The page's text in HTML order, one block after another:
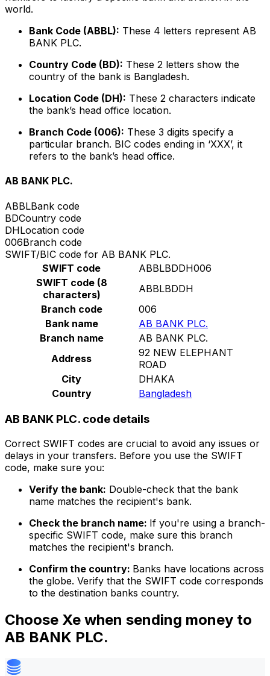
world.
Bank Code (ABBL): These 4 letters represent AB
BANK PLC.
Country Code (BD): These 2 letters show the
country of the bank is Bangladesh.
Location Code (DH): These 2 characters indicate
the bank’s head office location.
Branch Code (006): These 3 digits specify a
particular branch. BIC codes ending in ‘XXX’, it
refers to the bank’s head office.
AB BANK PLC.
ABBLBank code
BDCountry code
DHLocation code
006Branch code
SWIFT/BIC code for AB BANK PLC.
SWIFT code
ABBLBDDH006
SWIFT code (8
characters)
ABBLBDDH
Branch code
006
Bank name
AB BANK PLC.
Branch name
AB BANK PLC.
Address
92 NEW ELEPHANT
ROAD
City
DHAKA
Country
Bangladesh
AB BANK PLC. code details
Correct SWIFT codes are crucial to avoid any issues or
delays in your transfers. Before you use the SWIFT
code, make sure you:
Verify the bank: Double-check that the bank
name matches the recipient's bank.
Check the branch name: If you're using a branch-
specific SWIFT code, make sure this branch
matches the recipient's branch.
Confirm the country: Banks have locations across
the globe. Verify that the SWIFT code corresponds
to the destination banks country.
Choose Xe when sending money to
AB BANK PLC.